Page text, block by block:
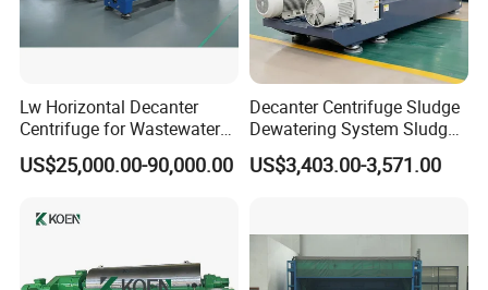
Lw Horizontal Decanter
Centrifuge for Wastewater
Treatment Drilling Mud Oil
Sludge
US$25,000.00-90,000.00
Decanter Centrifuge Sludge
Dewatering System Sludge
Dewatering Waste Water
Treatment
US$3,403.00-3,571.00